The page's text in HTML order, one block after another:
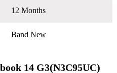
12 Months
Band New
14 G3(N3C95UC)